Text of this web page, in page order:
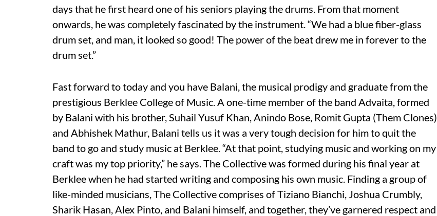
days that he first heard one of his seniors playing the drums. From that moment
onwards, he was completely fascinated by the instrument. “We had a blue fiber-glass
drum set, and man, it looked so good! The power of the beat drew me in forever to the
drum set.”
Fast forward to today and you have Balani, the musical prodigy and graduate from the
prestigious Berklee College of Music. A one-time member of the band Advaita, formed
by Balani with his brother, Suhail Yusuf Khan, Anindo Bose, Romit Gupta (Them Clones)
and Abhishek Mathur, Balani tells us it was a very tough decision for him to quit the
band to go and study music at Berklee. “At that point, studying music and working on my
craft was my top priority,” he says. The Collective was formed during his final year at
Berklee when he had started writing and composing his own music. Finding a group of
like-minded musicians, The Collective comprises of Tiziano Bianchi, Joshua Crumbly,
Sharik Hasan, Alex Pinto, and Balani himself, and together, they’ve garnered respect and